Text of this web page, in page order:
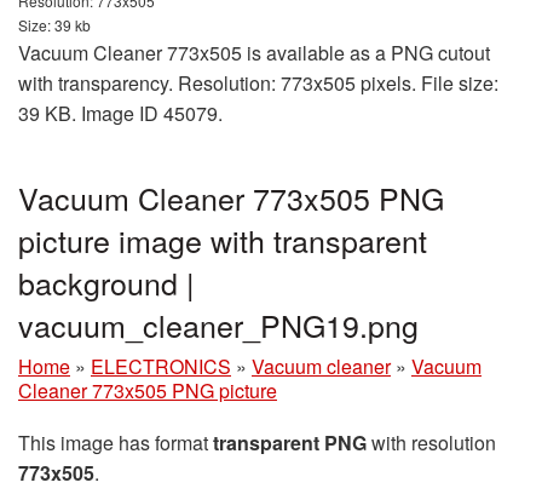
Size: 39 kb
Vacuum Cleaner 773x505 is available as a PNG cutout
with transparency. Resolution: 773x505 pixels. File size:
39 KB. Image ID 45079.
Vacuum Cleaner 773x505 PNG
picture image with transparent
background |
vacuum_cleaner_PNG19.png
Home » ELECTRONICS » Vacuum cleaner » Vacuum
Cleaner 773x505 PNG picture
This image has formattransparent PNGwith resolution
773x505.